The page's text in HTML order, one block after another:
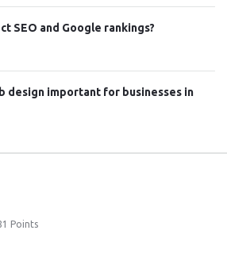
SEO and Google rankings?
design important for businesses in
Points